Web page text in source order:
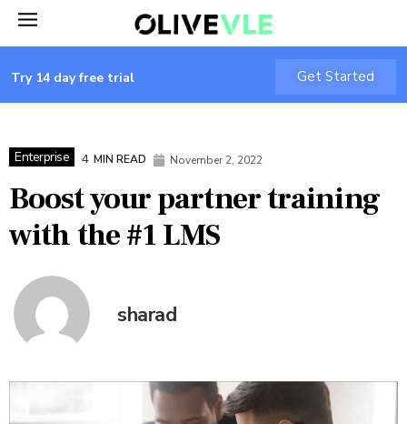
Try 14 day free trial Get Started
Enterprise 4 MIN READ November 2, 2022
Boost your partner training
with the #1 LMS
sharad